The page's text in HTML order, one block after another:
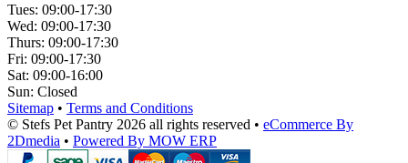
Tues: 09:00-17:30
Wed: 09:00-17:30
Thurs: 09:00-17:30
Fri: 09:00-17:30
Sat: 09:00-16:00
Sun: Closed
Sitemap • Terms and Conditions
© Stefs Pet Pantry 2026 all rights reserved • eCommerce By
2Dmedia • Powered By MOW ERP